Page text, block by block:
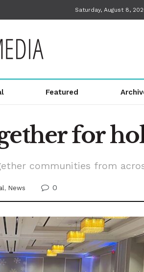
Saturday, August 8,
Featured
for
communities from
, News 0